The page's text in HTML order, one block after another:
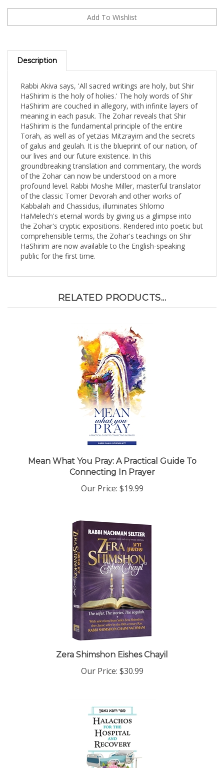
Description
HaShirim is the holy of holies.' The holy words of Shir
HaShirim are couched in allegory, with infinite layers of
meaning in each pasuk. The Zohar reveals that Shir
HaShirim is the fundamental principle of the entire
Torah, as well as of yetzias Mitzrayim and the secrets
of galus and geulah. It is the blueprint of our nation, of
our lives and our future existence. In this
groundbreaking translation and commentary, the words
of the Zohar can now be understood on a more
profound level. Rabbi Moshe Miller, masterful translator
of the classic Tomer Devorah and other works of
Kabbalah and Chassidus, illuminates Shlomo
HaMelech's eternal words by giving us a glimpse into
the Zohar's cryptic expositions. Rendered into poetic but
comprehensible terms, the Zohar's teachings on Shir
HaShirim are now available to the English-speaking
public for the first time.
Connecting In Prayer
Our Price: $19.99
Zera Shimshon Eishes Chayil
Our Price: $30.99